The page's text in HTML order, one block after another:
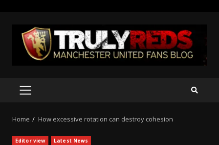
content
PRIMARY
Home How excessive rotation can destroy cohesion
Editor view Latest News